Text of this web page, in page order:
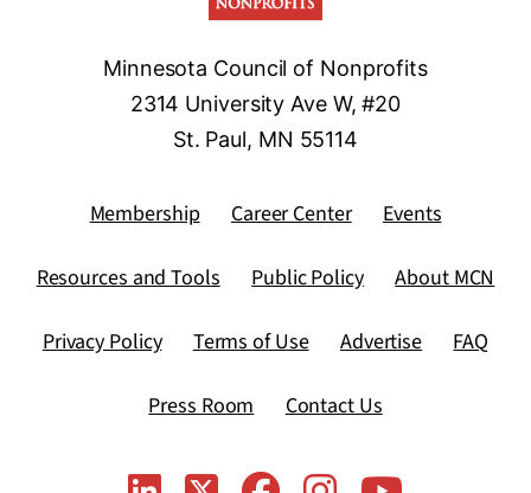
Minnesota Council of Nonprofits
2314 University Ave W, #20
St. Paul, MN 55114
Membership Career Center Events
Resources and Tools Public Policy About MCN
Privacy Policy Terms of Use Advertise FAQ
Press Room Contact Us